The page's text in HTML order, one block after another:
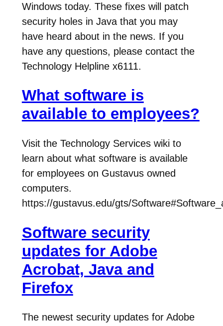
Windows today. These fixes will patch
security holes in Java that you may
have heard about in the news. If you
have any questions, please contact the
Technology Helpline x6111.
What software is
available to employees?
Visit the Technology Services wiki to
learn about what software is available
for employees on Gustavus owned
computers.
https://gustavus.edu/gts/
Software security
updates for Adobe
Acrobat, Java and
Firefox
The newest security updates for Adobe